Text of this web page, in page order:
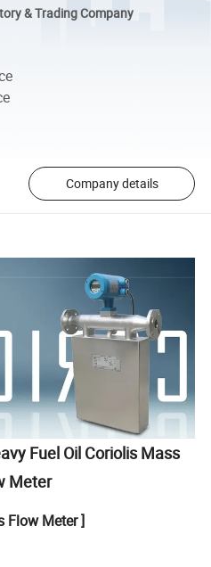
& Trading Company
Company details
Fuel Oil Coriolis Mass
Meter
Flow Meter ]